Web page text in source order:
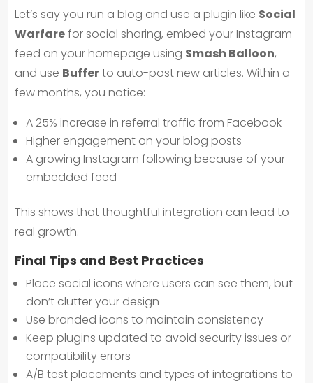
Let’s say you run a blog and use a plugin like Social
Warfarefor social sharing, embed your Instagram
feed on your homepage using Smash Balloon,
and use Bufferto auto-post new articles. Within a
few months, you notice:
A 25% increase in referral traffic from Facebook
Higher engagement on your blog posts
A growing Instagram following because of your
embedded feed
This shows that thoughtful integration can lead to
real growth.
Final Tips and Best Practices
Place social icons where users can see them, but
don’t clutter your design
Use branded icons to maintain consistency
Keep plugins updated to avoid security issues or
compatibility errors
A/B test placements and types of integrations to